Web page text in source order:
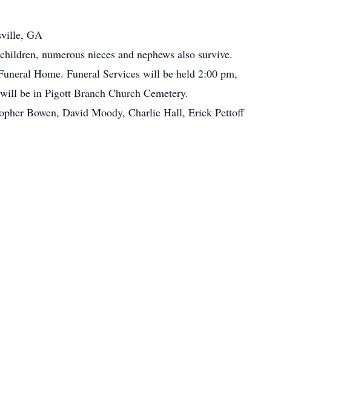
GA
numerous nieces and nephews also survive.
Home. Funeral Services will be held 2:00 pm,
be in Pigott Branch Church Cemetery.
Bowen, David Moody, Charlie Hall, Erick Pettoff